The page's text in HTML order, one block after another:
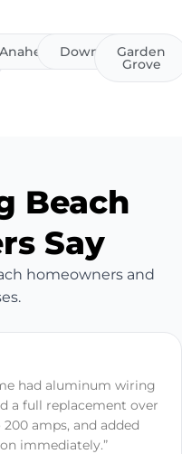
Anaheim Downey Garden
Grove
Beach
Say
homeowners and
had aluminum wiring
a full replacement over
amps, and added
immediately.”